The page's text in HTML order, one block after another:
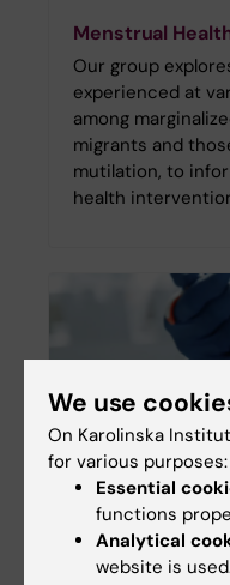
Menstrual
Our group
experienced at
among
migrants and
mutilation, to
health
Menopause
We use
On Karolinska
for various purposes:
Essential
functions
Analytical
website is